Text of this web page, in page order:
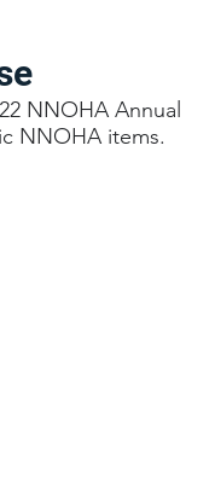
NNOHA Annual
NNOHA items.